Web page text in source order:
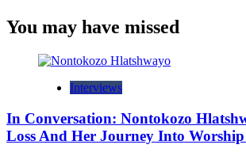
You may have missed
Interviews
In Conversation: Nontokozo
Loss And Her Journey Into